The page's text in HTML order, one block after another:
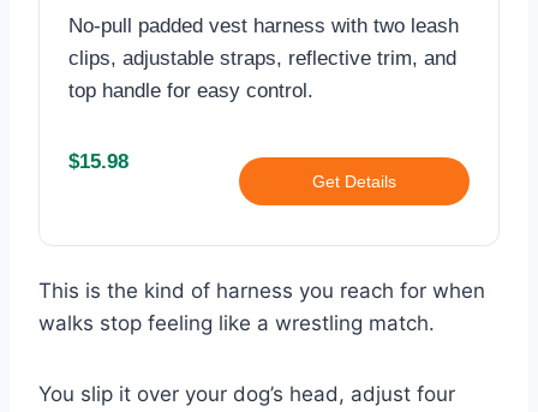
No-pull padded vest harness with two leash
clips, adjustable straps, reflective trim, and
top handle for easy control.
$15.98
Get Details
This is the kind of harness you reach for when
walks stop feeling like a wrestling match.
You slip it over your dog’s head, adjust four